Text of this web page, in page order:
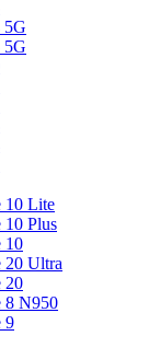
5G
5G
10 Lite
10 Plus
10
20 Ultra
20
8 N950
9